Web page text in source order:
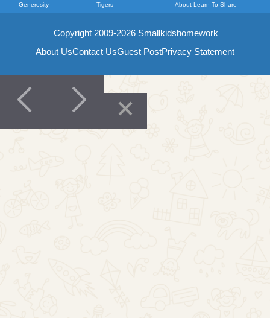
Generosity
Tigers
About Learn To Share
Copyright 2009-2026 Smallkidshomework
About UsContact UsGuest PostPrivacy Statement